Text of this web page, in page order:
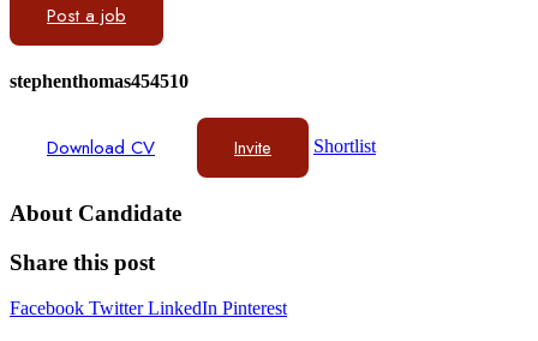
Post a job
stephenthomas454510
Download CV Invite Shortlist
About Candidate
Share this post
Facebook TwitterLinkedIn Pinterest